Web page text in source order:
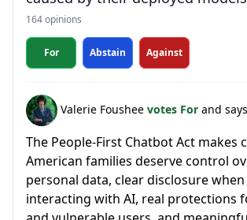
164 opinions
For Abstain Against
Valerie Foushee votes For and
The People-First Chatbot Act makes
American families deserve control
personal data, clear disclosure
interacting with AI, real protections